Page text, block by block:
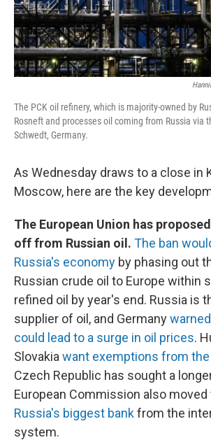
The PCK oil refinery, which is majority-owned by
Rosneft and processes oil coming from Russia via
Schwedt, Germany.
As Wednesday draws to a close in
Moscow, here are the key
The European Union has
off from Russian oil. The ban
Russia's economy by phasing out
Russian crude oil to Europe within
refined oil by year's end. Russia is
supplier of oil, and Germany
could lead to a surge in oil prices.
Slovakia want exemptions from the
Czech Republic has sought a
European Commission also moved
Russia's biggest bankfrom the
system.